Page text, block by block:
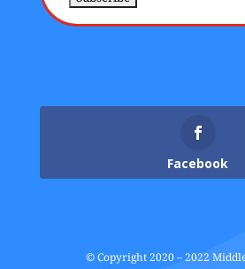
Facebook
© Copyright 2020 – 2022